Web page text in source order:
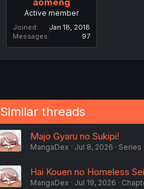
Active member
Joined
Jan 18, 2018
Messages
97
Similar threads
Majo Gyaru no Sukipi!
MangaDex Jul 8, 2026 Series
Hai Kouen no Homeless
MangaDex Jul 19, 2026